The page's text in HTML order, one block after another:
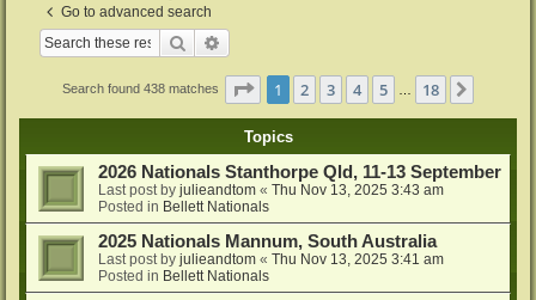
Go to advanced search
Search
Search found 438 matches Page 1of 18
1 2 3 4 5 18
Topics
2026 Nationals Stanthorpe Qld, 11-13 September
Last post by julieandtom « Thu Nov 13, 2025 3:43 am
Posted in Bellett Nationals
2025 Nationals Mannum, South Australia
Last post by julieandtom « Thu Nov 13, 2025 3:41 am
Posted in Bellett Nationals